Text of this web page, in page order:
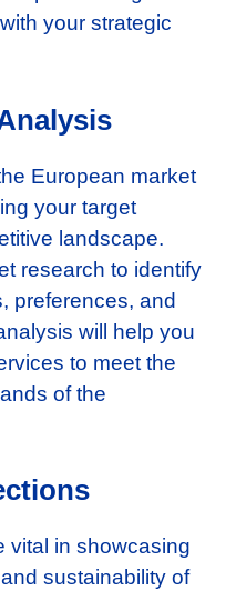
your strategic
European market
your target
landscape.
research to identify
preferences, and
will help you
to meet the
of the
vital in showcasing
sustainability of